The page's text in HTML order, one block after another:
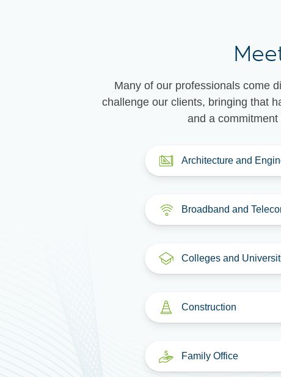
Many of our professionals come
challenge our clients, bringing that
and a
Architecture and
Broadband and
Colleges and
Construction
Family Office